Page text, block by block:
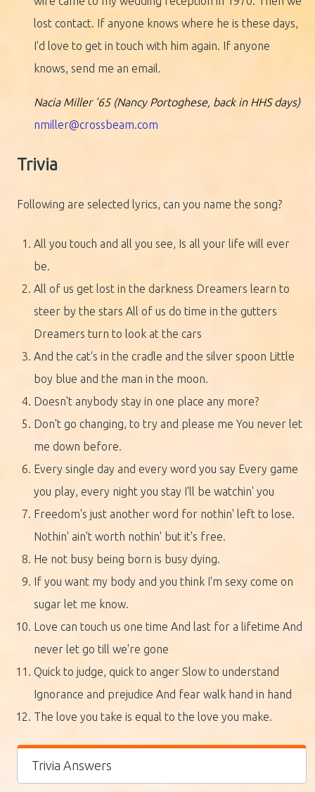
lost contact. If anyone knows where he is these days,
I'd love to get in touch with him again. If anyone
knows, send me an email.
Nacia Miller '65 (Nancy Portoghese, back in HHS days)
nmiller@crossbeam.com
Trivia
Following are selected lyrics, can you name the song?
All you touch and all you see, Is all your life will ever
be.
All of us get lost in the darkness Dreamers learn to
steer by the stars All of us do time in the gutters
Dreamers turn to look at the cars
And the cat's in the cradle and the silver spoon Little
boy blue and the man in the moon.
Doesn't anybody stay in one place any more?
Don't go changing, to try and please me You never let
me down before.
Every single day and every word you say Every game
you play, every night you stay I'll be watchin' you
Freedom's just another word for nothin' left to lose.
Nothin' ain't worth nothin' but it's free.
He not busy being born is busy dying.
If you want my body and you think I'm sexy come on
sugar let me know.
Love can touch us one time And last for a lifetime And
never let go till we're gone
Quick to judge, quick to anger Slow to understand
Ignorance and prejudice And fear walk hand in hand
The love you take is equal to the love you make.
Trivia Answers